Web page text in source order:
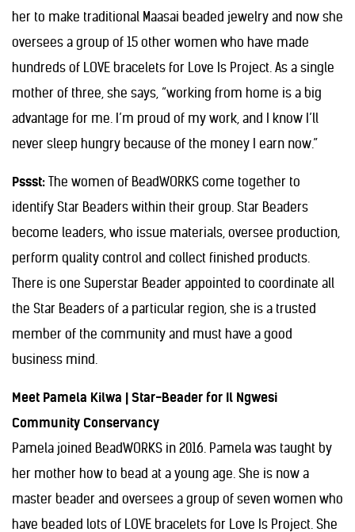
her to make traditional Maasai beaded jewelry and now she
oversees a group of 15 other women who have made
hundreds of LOVE bracelets for Love Is Project. As a single
mother of three, she says, “working from home is a big
advantage for me. I’m proud of my work, and I know I’ll
never sleep hungry because of the money I earn now.”
Pssst: The women of BeadWORKS come together to
identify Star Beaders within their group. Star Beaders
become leaders, who issue materials, oversee production,
perform quality control and collect finished products.
There is one Superstar Beader appointed to coordinate all
the Star Beaders of a particular region, she is a trusted
member of the community and must have a good
business mind.
Meet Pamela Kilwa | Star-Beader for Il Ngwesi
Community Conservancy
Pamela joined BeadWORKS in 2016. Pamela was taught by
her mother how to bead at a young age. She is now a
master beader and oversees a group of seven women who
have beaded lots of LOVE bracelets for Love Is Project. She